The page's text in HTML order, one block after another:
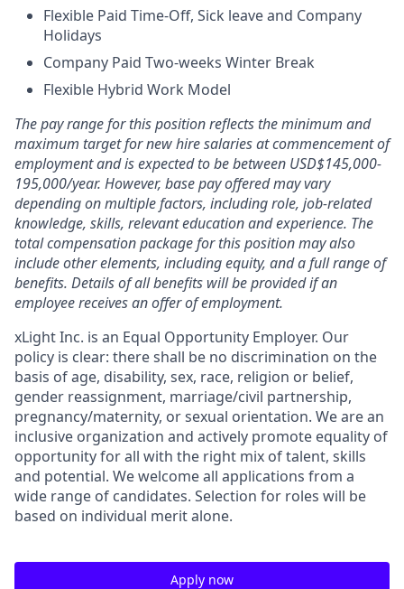
Flexible Paid Time-Off, Sick leave and Company
Holidays
Company Paid Two-weeks Winter Break
Flexible Hybrid Work Model
The pay range for this position reflects the minimum and
maximum target for new hire salaries at commencement of
employment and is expected to be between USD$145,000-
195,000/year. However, base pay offered may vary
depending on multiple factors, including role, job-related
knowledge, skills, relevant education and experience. The
total compensation package for this position may also
include other elements, including equity, and a full range of
benefits. Details of all benefits will be provided if an
employee receives an offer of employment.
xLight Inc. is an Equal Opportunity Employer. Our
policy is clear: there shall be no discrimination on the
basis of age, disability, sex, race, religion or belief,
gender reassignment, marriage/civil partnership,
pregnancy/maternity, or sexual orientation. We are an
inclusive organization and actively promote equality of
opportunity for all with the right mix of talent, skills
and potential. We welcome all applications from a
wide range of candidates. Selection for roles will be
based on individual merit alone.
Apply now